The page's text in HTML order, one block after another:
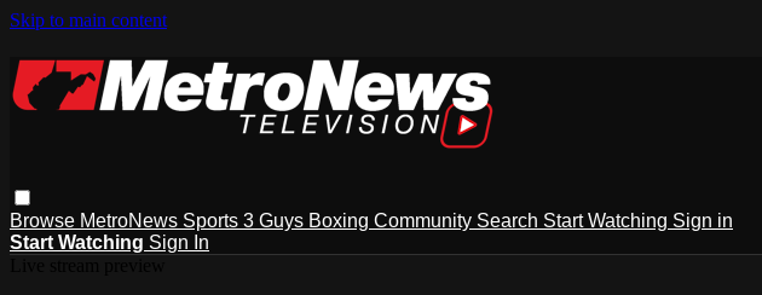
Skip to main content
Browse MetroNews Sports 3 Guys Boxing Community Search Start Watching Sign in
Start Watching Sign In